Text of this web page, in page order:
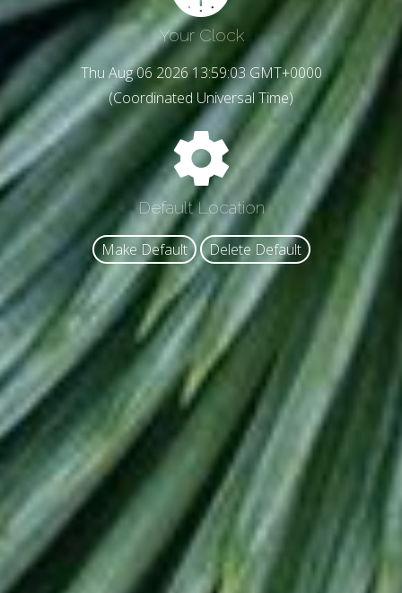
Your Clock
Thu Aug 06 2026 13:59:05 GMT+0000
(Coordinated Universal Time)
Default Location
Make Default Delete Default